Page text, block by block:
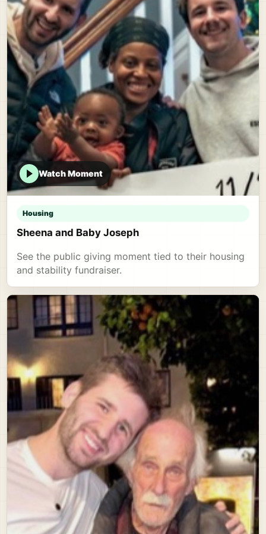
Watch Moment
Housing
Sheena and Baby Joseph
See the public giving moment tied to their housing
and stability fundraiser.